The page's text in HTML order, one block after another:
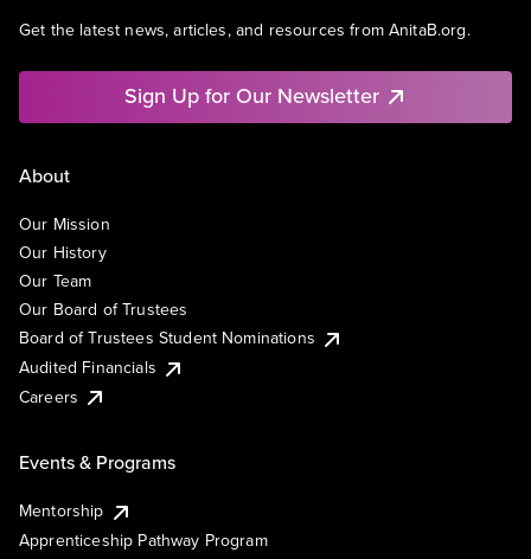
Get the latest news, articles, and resources from AnitaB.org.
Sign Up for Our Newsletter
About
Our Mission
Our History
Our Team
Our Board of Trustees
Board of Trustees Student Nominations
Audited Financials
Careers
Events & Programs
Mentorship
Apprenticeship Pathway Program